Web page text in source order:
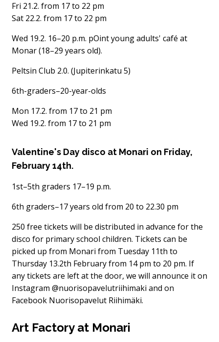
Fri 21.2. from 17 to 22 pm
Sat 22.2. from 17 to 22 pm
Wed 19.2. 16–20 p.m. pOint young adults' café at
Monar (18–29 years old).
Peltsin Club 2.0. (Jupiterinkatu 5)
6th-graders–20-year-olds
Mon 17.2. from 17 to 21 pm
Wed 19.2. from 17 to 21 pm
Valentine's Day disco at Monari on Friday,
February 14th.
1st–5th graders 17–19 p.m.
6th graders–17 years old from 20 to 22.30 pm
250 free tickets will be distributed in advance for the
disco for primary school children. Tickets can be
picked up from Monari from Tuesday 11th to
Thursday 13.2th February from 14 pm to 20 pm. If
any tickets are left at the door, we will announce it on
Instagram @nuorisopavelutriihimaki and on
Facebook Nuorisopavelut Riihimäki.
Art Factory at Monari